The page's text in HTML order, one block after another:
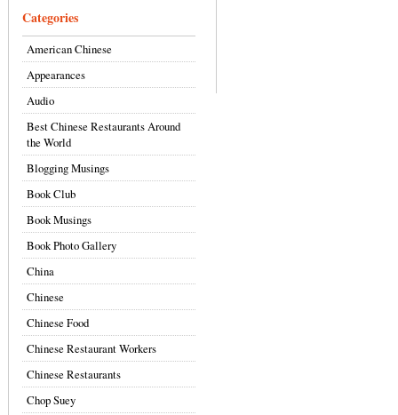
Categories
American Chinese
Appearances
Audio
Best Chinese Restaurants Around
the World
Blogging Musings
Book Club
Book Musings
Book Photo Gallery
China
Chinese
Chinese Food
Chinese Restaurant Workers
Chinese Restaurants
Chop Suey